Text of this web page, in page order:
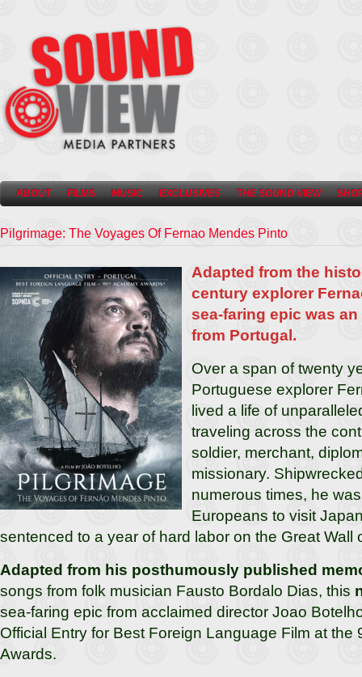
ABOUT FILMS MUSIC EXCLUSIVES THE SOUND VIEW
Pilgrimage: The Voyages Of Fernao Mendes Pinto
Adapted from the
century explorer
sea-faring epic was
from Portugal.
Over a span of twenty
Portuguese explorer
lived a life of
traveling across the
soldier, merchant,
missionary.
numerous times, he
Europeans to visit
sentenced to a year of hard labor on the Great Wall
Adapted from his posthumously published
songs from folk musician Fausto Bordalo Dias, this
sea-faring epic from acclaimed director Joao
Official Entry for Best Foreign Language Film at the
Awards.